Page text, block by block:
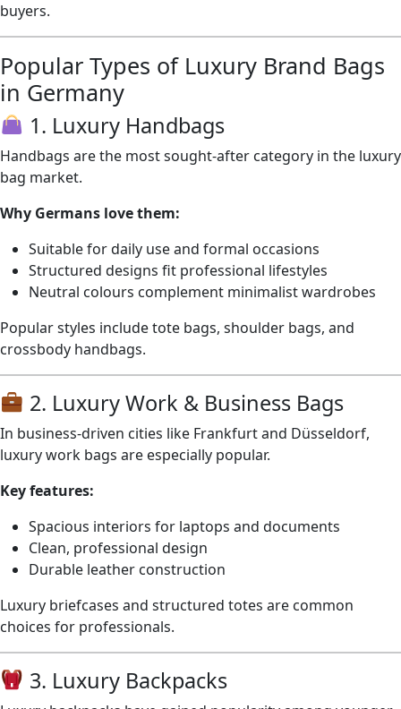
buyers.
Popular Types of Luxury Brand Bags
in Germany
1. Luxury Handbags
Handbags are the most sought-after category in the luxury
bag market.
Why Germans love them:
Suitable for daily use and formal occasions
Structured designs fit professional lifestyles
Neutral colours complement minimalist wardrobes
Popular styles include tote bags, shoulder bags, and
crossbody handbags.
2. Luxury Work & Business Bags
In business-driven cities like Frankfurt and Düsseldorf,
luxury work bags are especially popular.
Key features:
Spacious interiors for laptops and documents
Clean, professional design
Durable leather construction
Luxury briefcases and structured totes are common
choices for professionals.
3. Luxury Backpacks